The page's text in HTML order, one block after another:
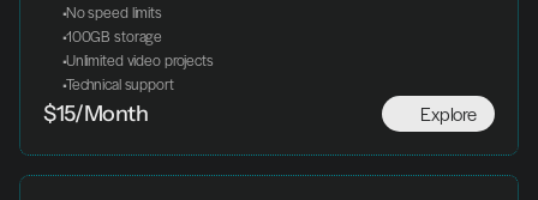
No speed limits
100GB storage
Unlimited video projects
Technical support
Explore
$15/Month